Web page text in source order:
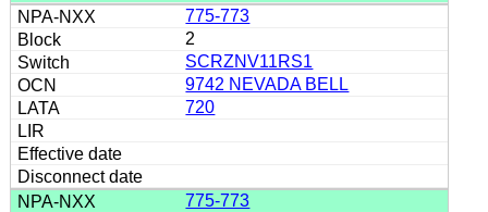
775-773
2
SCRZNV11RS1
9742 NEVADA BELL
720
775-773